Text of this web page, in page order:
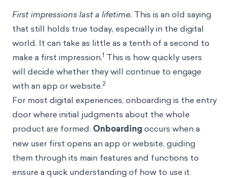
First impressions last a lifetime. This is an old saying
that still holds true today, especially in the digital
world. It can take as little as a tenth of a second to
make a first impression.1 This is how quickly users
will decide whether they will continue to engage
with an app or website.2
For most digital experiences, onboarding is the entry
door where initial judgments about the whole
product are formed. Onboardingoccurs when a
new user first opens an app or website, guiding
them through its main features and functions to
ensure a quick understanding of how to use it